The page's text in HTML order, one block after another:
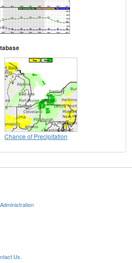
Chance of Precipitation
Us.